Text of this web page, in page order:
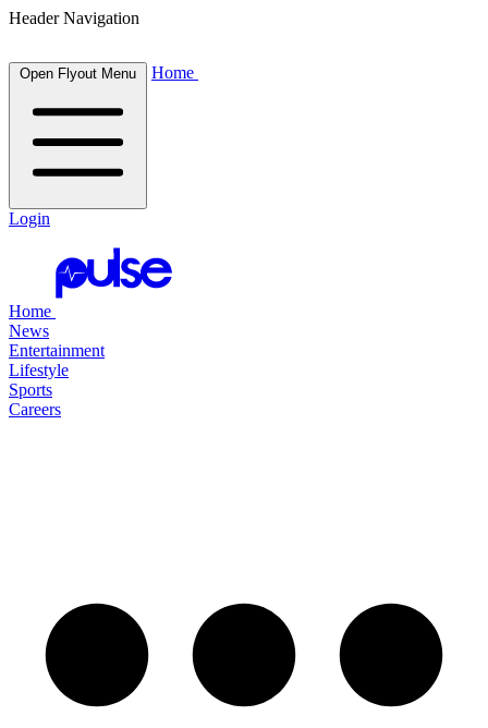
Header Navigation
Open Flyout Menu Home
Login
Home
News
Entertainment
Lifestyle
Sports
Careers